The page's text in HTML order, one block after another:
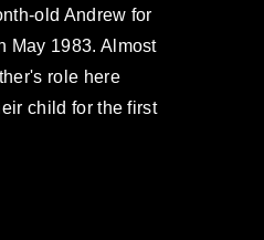
old Andrew for
May 1983. Almost
role here
child for the first